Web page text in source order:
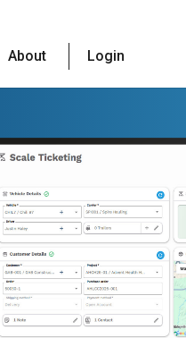
About Login